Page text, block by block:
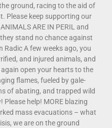
ground, racing to the aid of
Please keep supporting our
ARE IN PERIL and
stand no chance against
Radic A few weeks ago, you
and injured animals, and
open your hearts to the
flames, fueled by gale-
of abating, and trapped wild
help! MORE blazing
mass evacuations – what
we are on the ground